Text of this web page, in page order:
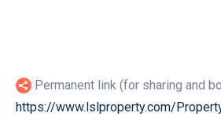
Permanent link (for sharing and
https://www.lslproperty.com/